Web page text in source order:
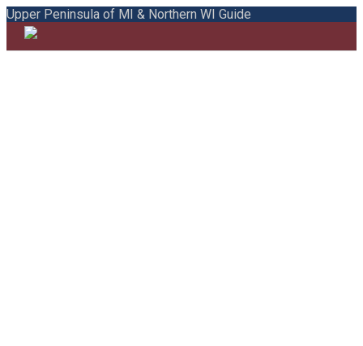
Upper Peninsula of MI & Northern WI Guide